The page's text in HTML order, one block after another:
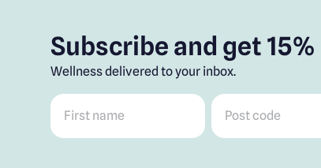
Subscribe and get
Wellness delivered to your inbox.
First name Post code